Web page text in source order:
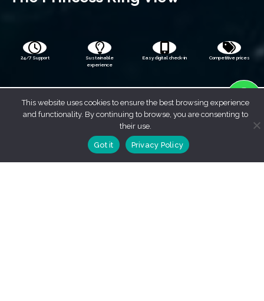
24/7 Support
Sustainable
experience
Easy digital check-in Competitive prices
This website uses cookies to ensure the best browsing experience
and functionality. By continuing to browse, you are consenting to
their use.
Got it Privacy Policy